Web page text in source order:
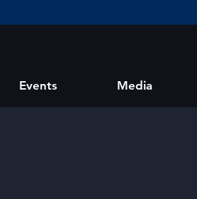
Events Media